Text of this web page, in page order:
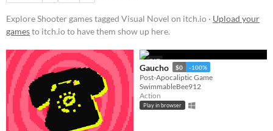
Visual novels are interactive
stories. They focus mainly on
character development and plot
rather than action and gameplay
mechanics.
Suggest updated description
Explore Shooter games tagged Visual Novel on itch.io · Upload your
gamesto itch.io to have them show up here.
GIF
Gaucho $0 -100%
Post-Apocaliptic Game
SwimmableBee912
Action
Play in browser